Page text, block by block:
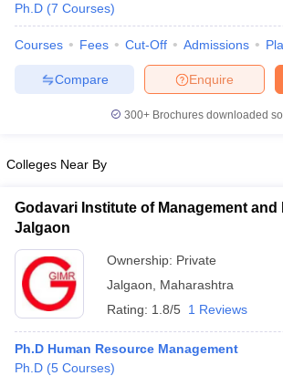
Cut offBHU CUET Cut offCUET Cutoff
Year Question PapersCUET PG Syllabus
Syllabus
IIT JAM ResultIIT JAM cut off
Question PaperAP PGCET Merit List
Examination Form
Ph.D (7 Courses)
Courses Fees Cut-Off Admissions
Enquire
Compare
300+ Brochures downloaded
Colleges Near By
Godavari Institute of Management and
Jalgaon
Ownership: Private
Jalgaon
Maharashtra
Rating: 1.8/5 1 Reviews
Ph.D Human Resource Management
Ph.D (5 Courses)